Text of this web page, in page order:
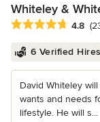
Whiteley &
Average rating:
4.8
6 Verified Hires
David Whiteley
wants and needs
lifestyle. He will s...